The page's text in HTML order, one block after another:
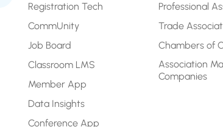
Registration Tech
CommUnity
Job Board
Classroom LMS
Member App
Data Insights
Conference App
Professional
Trade
Chambers of
Association
Companies